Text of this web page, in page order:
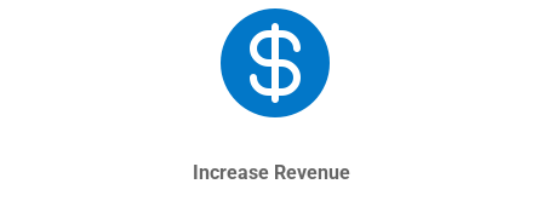

Increase Revenue